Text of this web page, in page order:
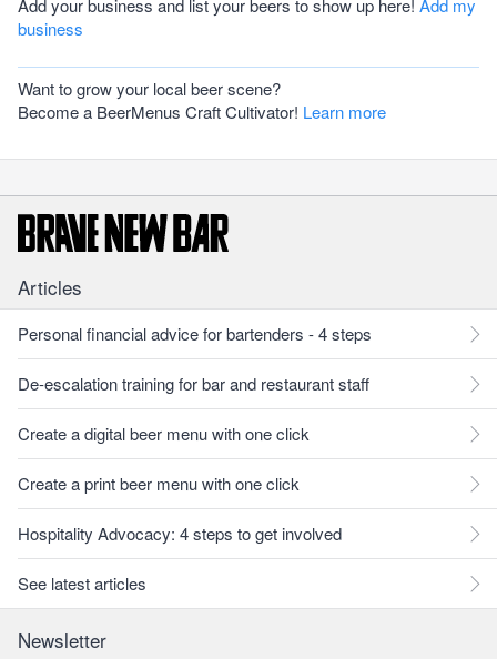
Add your business and list your beers to show up here! Add my
business
Want to grow your local beer scene?
Become a BeerMenus Craft Cultivator! Learn more
Articles
Personal financial advice for bartenders - 4 steps
De-escalation training for bar and restaurant staff
Create a digital beer menu with one click
Create a print beer menu with one click
Hospitality Advocacy: 4 steps to get involved
See latest articles
Newsletter